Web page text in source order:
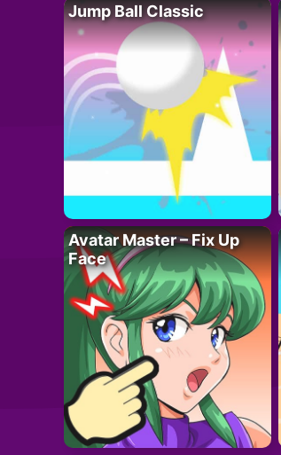
Jump Ball Classic
Avatar Master – Fix Up
Face